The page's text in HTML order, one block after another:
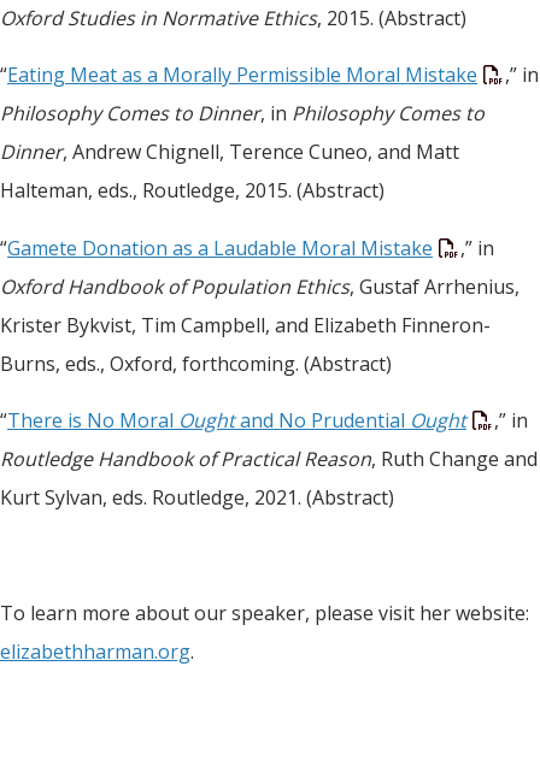
Oxford Studies in Normative Ethics, 2015. (Abstract)
“Eating Meat as a Morally Permissible Moral Mistake
,” in
Philosophy Comes to Dinner, in Philosophy Comes to
Dinner, Andrew Chignell, Terence Cuneo, and Matt
Halteman, eds., Routledge, 2015. (Abstract)
“Gamete Donation as a Laudable Moral Mistake
,” in
Oxford Handbook of Population Ethics, Gustaf Arrhenius,
Krister Bykvist, Tim Campbell, and Elizabeth Finneron-
Burns, eds., Oxford, forthcoming. (Abstract)
“There is No Moral Oughtand No Prudential Ought
,” in
Routledge Handbook of Practical Reason, Ruth Change and
Kurt Sylvan, eds. Routledge, 2021. (Abstract)
To learn more about our speaker, please visit her website:
elizabethharman.org.